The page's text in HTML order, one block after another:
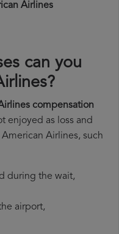
Airlines
can you
compensation
enjoyed as loss and
Airlines, such
during the wait,
airport,